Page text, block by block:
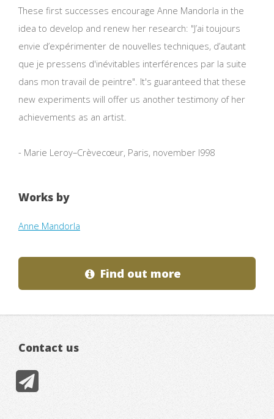
These first successes encourage Anne Mandorla in the
idea to develop and renew her research: "J’ai toujours
envie d’expérimenter de nouvelles techniques, d’autant
que je pressens d'inévitables interférences par la suite
dans mon travail de peintre". It's guaranteed that these
new experiments will offer us another testimony of her
achievements as an artist.
- Marie Leroy–Crèvecœur, Paris, november l998
Works by
Anne Mandorla
Find out more
Contact us